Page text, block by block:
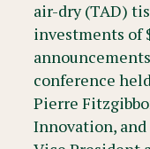
air-dry (TAD)
investments of
conference
Pierre
Innovation, and